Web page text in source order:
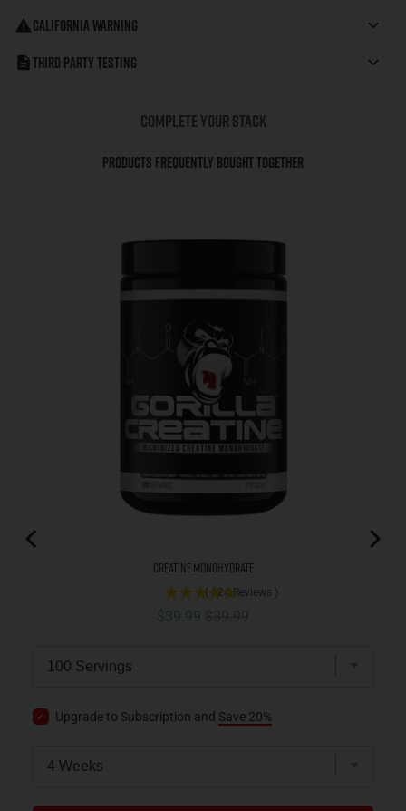
California Warning
Third Party Testing
COMPLETE YOUR STACK
Products Frequently Bought Together
Creatine Monohydrate
( 524 Reviews )
Sale price
$39.99
Upgrade to Subscription and Save 20%